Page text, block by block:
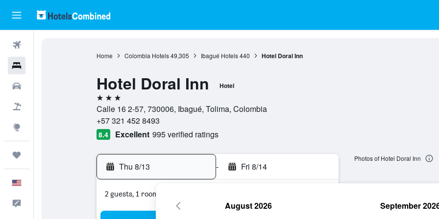
Home Colombia Hotels 49,305 Ibagué Hotels 440 Hotel Doral Inn
Hotel Doral Inn Hotel
3 stars
Calle 16 2-57, 730006, Ibagué, Tolima, Colombia
+57 321 452 8493
8.4 Excellent 995 verified ratings
Thu 8/13 - Fri 8/14
2 guests, 1 room
Photos of Hotel Doral Inn
August 2026 September